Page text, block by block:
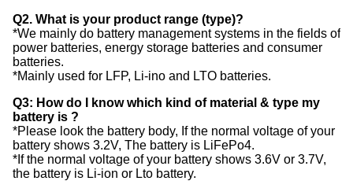
Q2. What is your product range (type)?
*We mainly do battery management systems in the fields of
power batteries, energy storage batteries and consumer
batteries.
*Mainly used for LFP, Li-ino and LTO batteries.
Q3: How do I know which kind of material & type my
battery is ?
*Please look the battery body, If the normal voltage of your
battery shows 3.2V, The battery is LiFePo4.
*If the normal voltage of your battery shows 3.6V or 3.7V,
the battery is Li-ion or Lto battery.